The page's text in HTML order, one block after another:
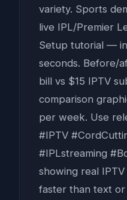
variety. Sports
live IPL/Premier
Setup tutorial —
seconds. Before/
bill vs $15 IPTV
comparison
per week. Use
#IPTV
#IPLstreaming
showing real
faster than text or